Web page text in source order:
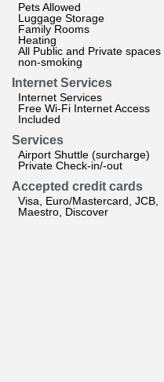
Pets Allowed
Luggage Storage
Family Rooms
Heating
All Public and Private spaces
non-smoking
Internet Services
Internet Services
Free Wi-Fi Internet Access
Included
Services
Airport Shuttle (surcharge)
Private Check-in/-out
Accepted credit cards
Visa, Euro/Mastercard, JCB,
Maestro, Discover